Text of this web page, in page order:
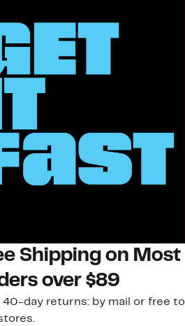
Shipping on Most
over $89
40-day returns: by mail or free to